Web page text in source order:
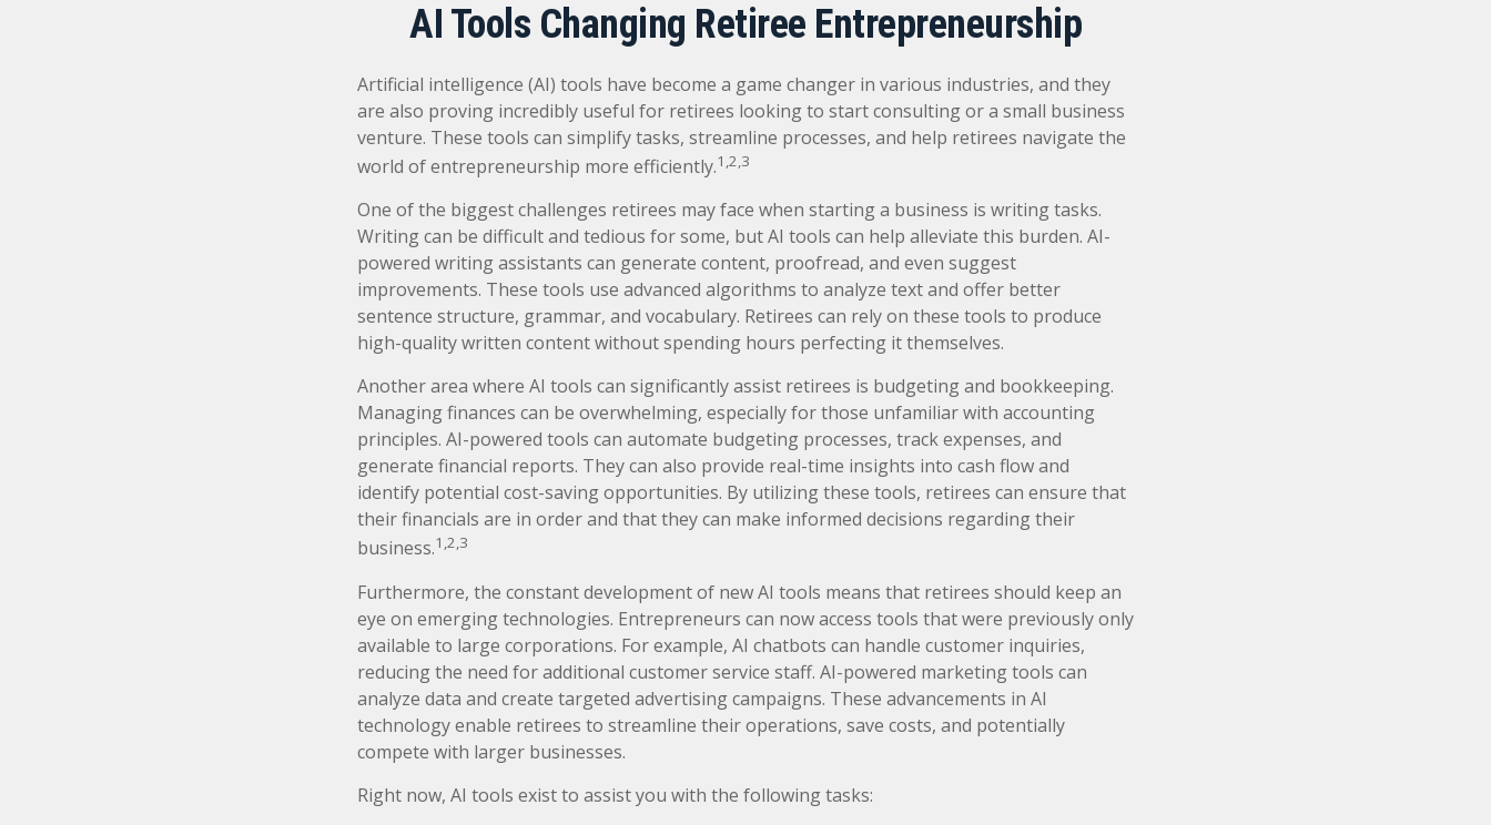
AI Tools Changing Retiree Entrepreneurship
Artificial intelligence (AI) tools have become a game changer in various industries, and they
are also proving incredibly useful for retirees looking to start consulting or a small business
venture. These tools can simplify tasks, streamline processes, and help retirees navigate the
world of entrepreneurship more efficiently.1,2,3
One of the biggest challenges retirees may face when starting a business is writing tasks.
Writing can be difficult and tedious for some, but AI tools can help alleviate this burden. AI-
powered writing assistants can generate content, proofread, and even suggest
improvements. These tools use advanced algorithms to analyze text and offer better
sentence structure, grammar, and vocabulary. Retirees can rely on these tools to produce
high-quality written content without spending hours perfecting it themselves.
Another area where AI tools can significantly assist retirees is budgeting and bookkeeping.
Managing finances can be overwhelming, especially for those unfamiliar with accounting
principles. AI-powered tools can automate budgeting processes, track expenses, and
generate financial reports. They can also provide real-time insights into cash flow and
identify potential cost-saving opportunities. By utilizing these tools, retirees can ensure that
their financials are in order and that they can make informed decisions regarding their
business.1,2,3
Furthermore, the constant development of new AI tools means that retirees should keep an
eye on emerging technologies. Entrepreneurs can now access tools that were previously only
available to large corporations. For example, AI chatbots can handle customer inquiries,
reducing the need for additional customer service staff. AI-powered marketing tools can
analyze data and create targeted advertising campaigns. These advancements in AI
technology enable retirees to streamline their operations, save costs, and potentially
compete with larger businesses.
Right now, AI tools exist to assist you with the following tasks: